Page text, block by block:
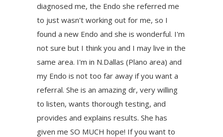
diagnosed me, the Endo she referred me
to just wasn't working out for me, so I
found a new Endo and she is wonderful. I'm
not sure but I think you and I may live in the
same area. I'm in N.Dallas (Plano area) and
my Endo is not too far away if you want a
referral. She is an amazing dr, very willing
to listen, wants thorough testing, and
provides and explains results. She has
given me SO MUCH hope! If you want to